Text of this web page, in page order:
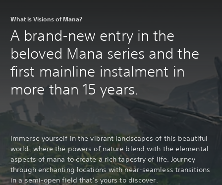
What is Visions of Mana?
A brand-new entry in the
beloved Mana series and the
first mainline instalment in
more than 15 years.
Immerse yourself in the vibrant landscapes of this beautiful
world, where the powers of nature blend with the elemental
aspects of mana to create a rich tapestry of life. Journey
through enchanting locations with near-seamless transitions
in a semi-open field that’s yours to discover.